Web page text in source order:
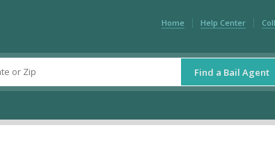
Home Help Center
Find a Bail Agent